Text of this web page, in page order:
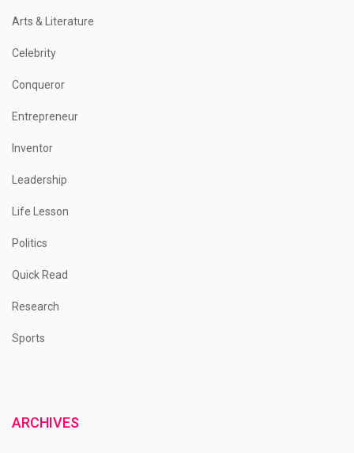
Arts & Literature
Celebrity
Conqueror
Entrepreneur
Inventor
Leadership
Life Lesson
Politics
Quick Read
Research
Sports
ARCHIVES